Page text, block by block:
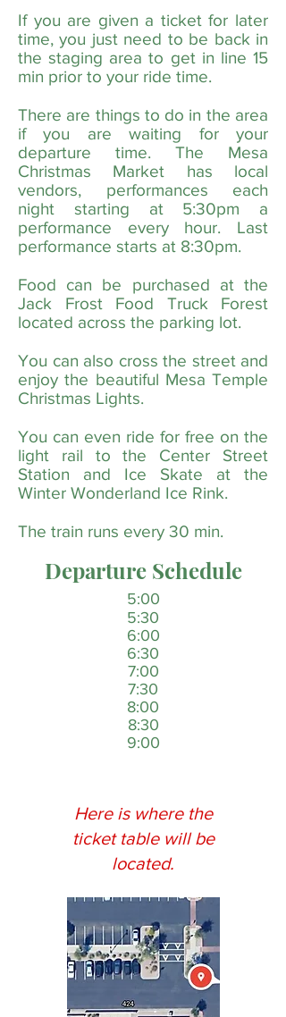
If you are given a ticket for later
time, you just need to be back in
the staging area to get in line 15
min prior to your ride time.
There are things to do in the area
if you are waiting for your
departure time. The Mesa
Christmas Market has local
vendors, performances each
night starting at 5:30pm a
performance every hour. Last
performance starts at 8:30pm.
Food can be purchased at the
Jack Frost Food Truck Forest
located across the parking lot.
You can also cross the street and
enjoy the beautiful Mesa Temple
Christmas Lights.
You can even ride for free on the
light rail to the Center Street
Station and Ice Skate at the
Winter Wonderland Ice Rink.
The train runs every 30 min.
Departure Schedule
5:00
5:30
6:00
6:30
7:00
7:30
8:00
8:30
9:00
Here is where the
ticket table will be
located.